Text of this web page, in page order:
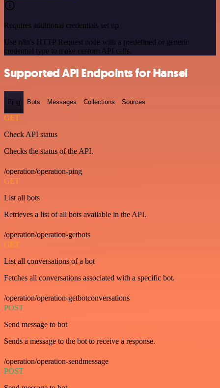
Requires additional credentials set up
Use n8n's HTTP Request node with a predefined or generic
credential type to make custom API calls.
Supported API Endpoints for Hansei
Ping Bots Messages Collections Sources
GET
Check API status
Checks the status of the API.
/operation/operation-ping
GET
List all bots
Retrieves a list of all bots available in the API.
/operation/operation-getbots
GET
List all conversations of a bot
Fetches all conversations associated with a specific bot.
/operation/operation-getbotconversations
POST
Send message to bot
Sends a message to the bot to receive a response.
/operation/operation-sendmessage
POST